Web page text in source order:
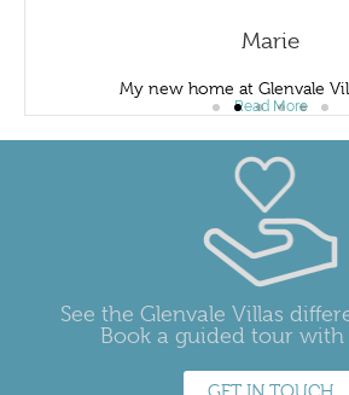
Marie
My new home at Glenvale
Read More
See the Glenvale Villas
Book a guided tour with